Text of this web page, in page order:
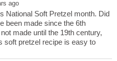
National Soft Pretzel month. Did
been made since the 6th
made until the 19th century,
soft pretzel recipe is easy to